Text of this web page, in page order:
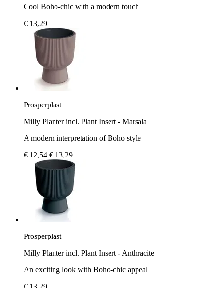
Cool Boho-chic with a modern touch
€ 13,29
Prosperplast
Milly Planter incl. Plant Insert - Marsala
A modern interpretation of Boho style
€ 12,54 € 13,29
Prosperplast
Milly Planter incl. Plant Insert - Anthracite
An exciting look with Boho-chic appeal
€ 13,29